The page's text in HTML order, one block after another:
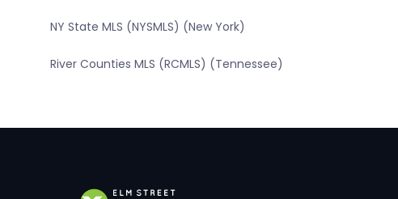
NY State MLS (NYSMLS) (New York)
River Counties MLS (RCMLS) (Tennessee)